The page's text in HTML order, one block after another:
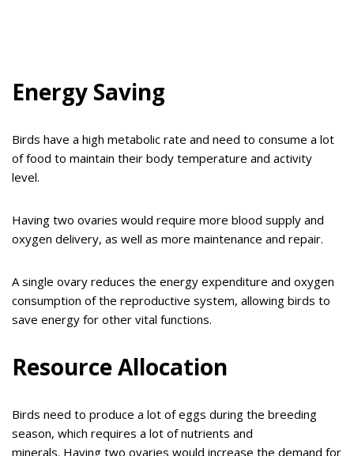
Energy Saving
Birds have a high metabolic rate and need to consume a lot
of food to maintain their body temperature and activity
level.
Having two ovaries would require more blood supply and
oxygen delivery, as well as more maintenance and repair.
A single ovary reduces the energy expenditure and oxygen
consumption of the reproductive system, allowing birds to
save energy for other vital functions.
Resource Allocation
Birds need to produce a lot of eggs during the breeding
season, which requires a lot of nutrients and
minerals. Having two ovaries would increase the demand for